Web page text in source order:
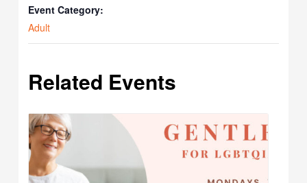
Event Category:
Adult
Related Events